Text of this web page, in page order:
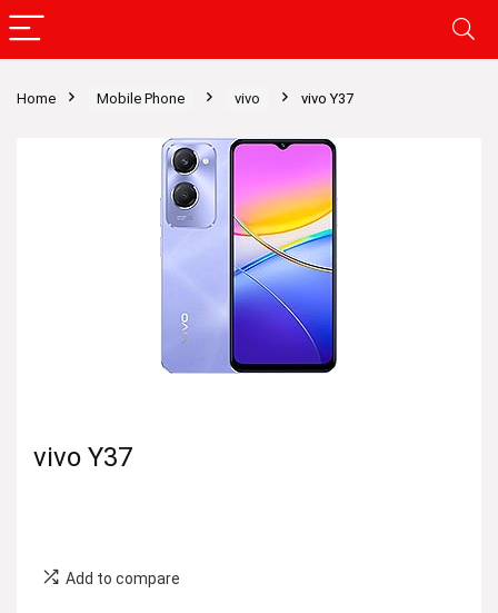
Home Mobile Phone vivo vivo Y37
vivo Y37
Add to compare